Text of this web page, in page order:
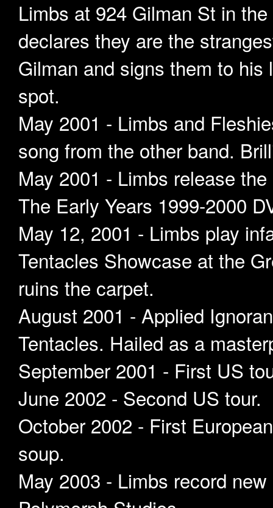
Limbs at 924 Gilman St in
declares they are the
Gilman and signs them to
spot.
May 2001 - Limbs and
song from the other band.
May 2001 - Limbs release
The Early Years 1999-2000
May 12, 2001 - Limbs play
Tentacles Showcase at the
ruins the carpet.
August 2001 - Applied
Tentacles. Hailed as a
September 2001 - First US
June 2002 - Second US tour.
October 2002 - First
soup.
May 2003 - Limbs record